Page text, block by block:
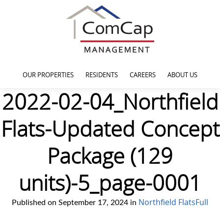
OUR PROPERTIES RESIDENTS CAREERS ABOUT US
2022-02-04_Northfield
Flats-Updated Concept
Package (129
units)-5_page-0001
Published on September 17, 2024 in Northfield FlatsFull